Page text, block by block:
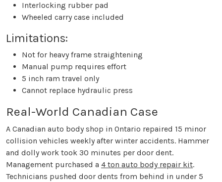
Interlocking rubber pad
Wheeled carry case included
Limitations:
Not for heavy frame straightening
Manual pump requires effort
5 inch ram travel only
Cannot replace hydraulic press
Real-World Canadian Case
A Canadian auto body shop in Ontario repaired 15 minor
collision vehicles weekly after winter accidents. Hammer
and dolly work took 30 minutes per door dent.
Management purchased a 4 ton auto body repair kit.
Technicians pushed door dents from behind in under 5